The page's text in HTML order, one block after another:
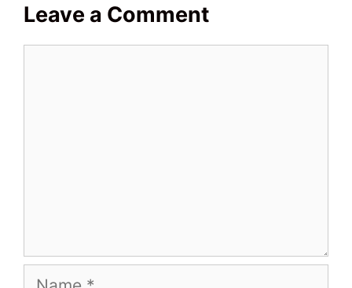
Leave a Comment
Name